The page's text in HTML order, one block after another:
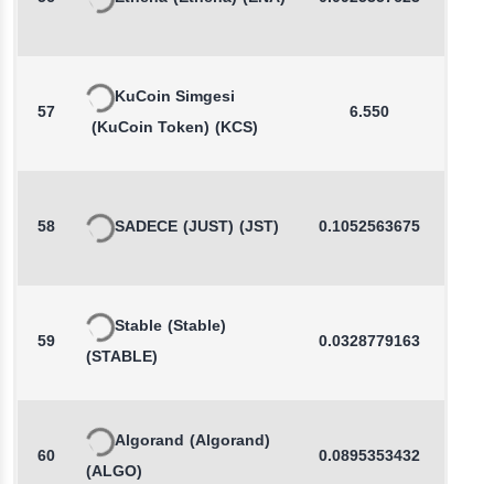
57
KuCoin Simgesi
(KuCoin Token) (KCS)
6.550
58 SADECE (JUST) (JST) 0.1052563675
59
Stable (Stable)
(STABLE)
0.0328779163
60
Algorand (Algorand)
(ALGO)
0.0895353432